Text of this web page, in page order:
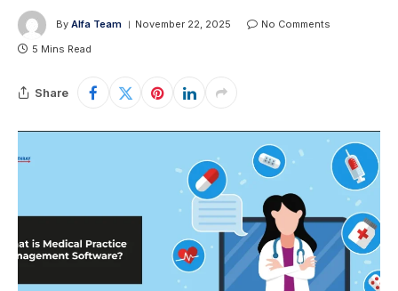
By Alfa Team November 22, 2025
No Comments
5 Mins Read
Share